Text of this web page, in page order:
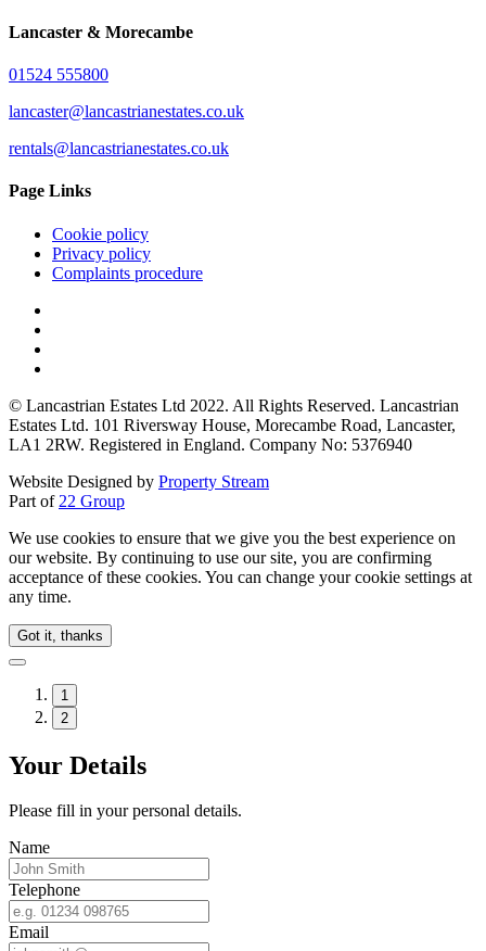
Lancaster & Morecambe
01524 555800
lancaster@lancastrianestates.co.uk
rentals@lancastrianestates.co.uk
Page Links
Cookie policy
Privacy policy
Complaints procedure
© Lancastrian Estates Ltd 2022. All Rights Reserved. Lancastrian
Estates Ltd. 101 Riversway House, Morecambe Road, Lancaster,
LA1 2RW. Registered in England. Company No: 5376940
Website Designed by Property Stream
Part of 22 Group
We use cookies to ensure that we give you the best experience on
our website. By continuing to use our site, you are confirming
acceptance of these cookies. You can change your cookie settings at
any time.
Got it, thanks
1
2
Your Details
Please fill in your personal details.
Name
Telephone
Email